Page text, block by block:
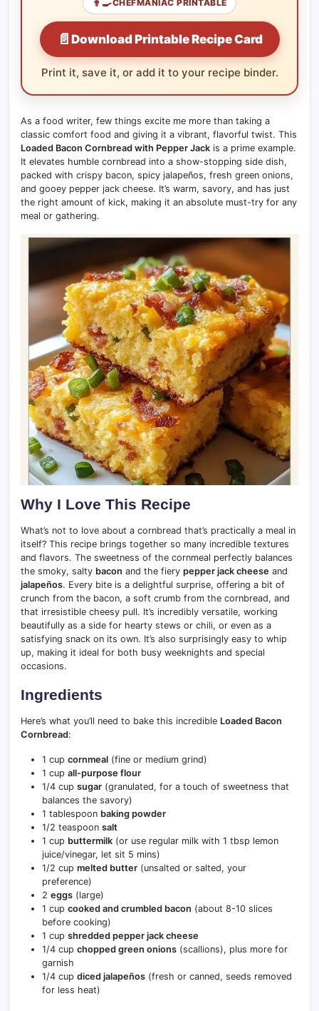
CHEFMANIAC PRINTABLE
📄 Download Printable Recipe Card
Print it, save it, or add it to your recipe binder.
As a food writer, few things excite me more than taking a
classic comfort food and giving it a vibrant, flavorful twist. This
Loaded Bacon Cornbread with Pepper Jack is a prime example.
It elevates humble cornbread into a show-stopping side dish,
packed with crispy bacon, spicy jalapeños, fresh green onions,
and gooey pepper jack cheese. It’s warm, savory, and has just
the right amount of kick, making it an absolute must-try for any
meal or gathering.
Why I Love This Recipe
What’s not to love about a cornbread that’s practically a meal in
itself? This recipe brings together so many incredible textures
and flavors. The sweetness of the cornmeal perfectly balances
the smoky, salty bacon and the fiery pepper jack cheese and
jalapeños. Every bite is a delightful surprise, offering a bit of
crunch from the bacon, a soft crumb from the cornbread, and
that irresistible cheesy pull. It’s incredibly versatile, working
beautifully as a side for hearty stews or chili, or even as a
satisfying snack on its own. It’s also surprisingly easy to whip
up, making it ideal for both busy weeknights and special
occasions.
Ingredients
Here’s what you’ll need to bake this incredible Loaded Bacon
Cornbread:
1 cup cornmeal (fine or medium grind)
1 cup all-purpose flour
1/4 cup sugar (granulated, for a touch of sweetness that
balances the savory)
1 tablespoon baking powder
1/2 teaspoon salt
1 cup buttermilk (or use regular milk with 1 tbsp lemon
juice/vinegar, let sit 5 mins)
1/2 cup melted butter (unsalted or salted, your
preference)
2 eggs (large)
1 cup cooked and crumbled bacon (about 8-10 slices
before cooking)
1 cup shredded pepper jack cheese
1/4 cup chopped green onions (scallions), plus more for
garnish
1/4 cup diced jalapeños (fresh or canned, seeds removed
for less heat)